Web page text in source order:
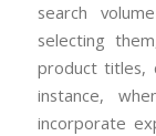
search
selecting
product titles,
instance,
incorporate